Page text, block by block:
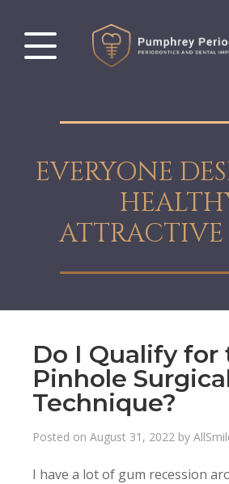
EVERYONE
ATTRACTIVE
Do I Qualify for
Pinhole
Technique?
Posted on August 31, 2022 by
I have a lot of gum recession